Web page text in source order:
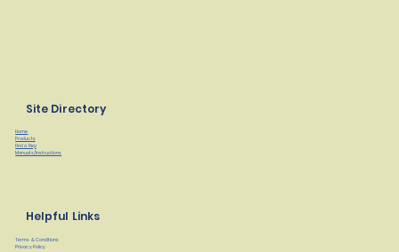
Site Directory
Home
Products
Find a Rep
Manuals/Instructions
Helpful Links
Terms & Conditions
Privacy Policy